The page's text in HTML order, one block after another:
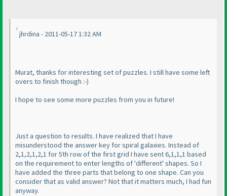
jhrdina - 2011-05-17 1:32 AM
Murat, thanks for interesting set of puzzles. I still have some left
overs to finish though :-)
I hope to see some more puzzles from you in future!
Just a question to results. I have realized that I have
misunderstood the answer key for spiral galaxies. Instead of
2,1,2,1,2,1 for 5th row of the first grid I have sent 6,1,1,1 based
on the requirement to enter lengths of 'different' shapes. So I
have added the three parts that belong to one shape. Can you
consider that as valid answer? Not that it matters much, I had fun
anyway.